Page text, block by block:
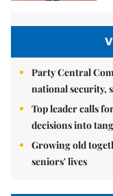
Party Central
national security,
Top leader calls
decisions into
Growing old
seniors' lives